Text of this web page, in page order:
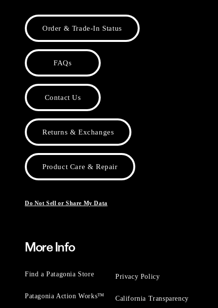
Order & Trade-In Status
FAQs
Contact Us
Returns & Exchanges
Product Care & Repair
Do Not Sell or Share My Data
More Info
Find a Patagonia Store
Patagonia Action Works™
Privacy Policy
California Transparency